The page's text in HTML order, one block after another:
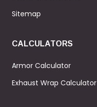
Sitemap
CALCULATORS
Armor Calculator
Exhaust Wrap Calculator